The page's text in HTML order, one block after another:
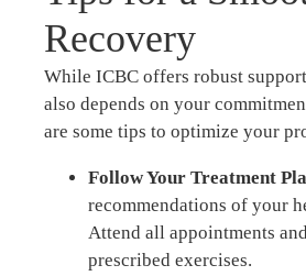
Recovery
While ICBC offers robust
also depends on your
are some tips to optimize your
Follow Your Treatment
recommendations of your
Attend all appointments
prescribed exercises.